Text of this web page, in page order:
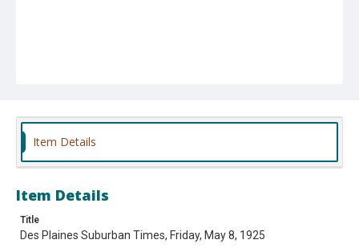
Item Details
Item Details
Title
Des Plaines Suburban Times, Friday, May 8, 1925